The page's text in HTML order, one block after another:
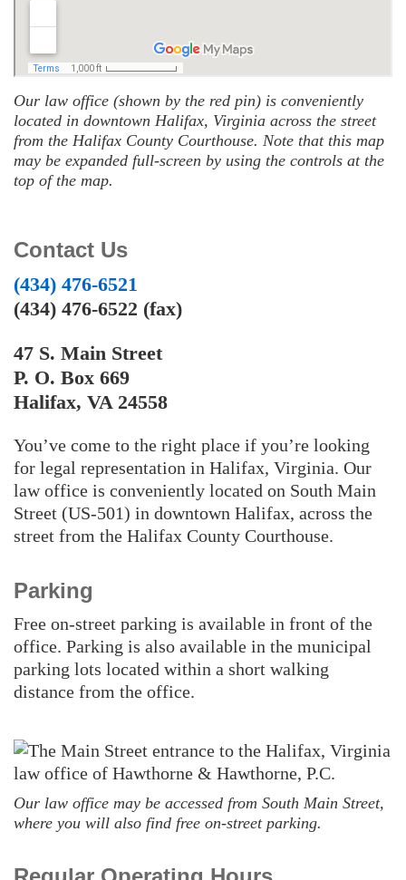
Our law office (shown by the red pin) is conveniently
located in downtown Halifax, Virginia across the street
from the Halifax County Courthouse. Note that this map
may be expanded full-screen by using the controls at the
top of the map.
Contact Us
(434) 476-6521
(434) 476-6522 (fax)
47 S. Main Street
P. O. Box 669
Halifax, VA 24558
You’ve come to the right place if you’re looking
for legal representation in Halifax, Virginia. Our
law office is conveniently located on South Main
Street (US-501) in downtown Halifax, across the
street from the Halifax County Courthouse.
Parking
Free on-street parking is available in front of the
office. Parking is also available in the municipal
parking lots located within a short walking
distance from the office.
Our law office may be accessed from South Main Street,
where you will also find free on-street parking.